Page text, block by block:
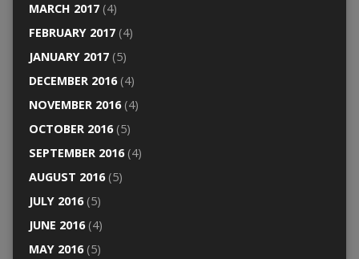
MARCH 2017(4)
FEBRUARY 2017(4)
JANUARY 2017(5)
DECEMBER 2016(4)
NOVEMBER 2016(4)
OCTOBER 2016(5)
SEPTEMBER 2016(4)
AUGUST 2016(5)
JULY 2016(5)
JUNE 2016(4)
MAY 2016(5)